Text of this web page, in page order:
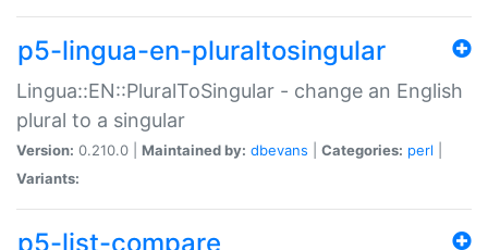
p5-lingua-en-pluraltosingular
Lingua::EN::PluralToSingular - change an English
plural to a singular
Version: 0.210.0 | Maintained by: dbevans Categories: perl
Variants:
p5-list-compare